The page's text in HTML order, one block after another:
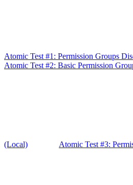
Atomic Test #1: Permission Groups
Atomic Test #2: Basic Permission
(Local) Atomic Test #3: